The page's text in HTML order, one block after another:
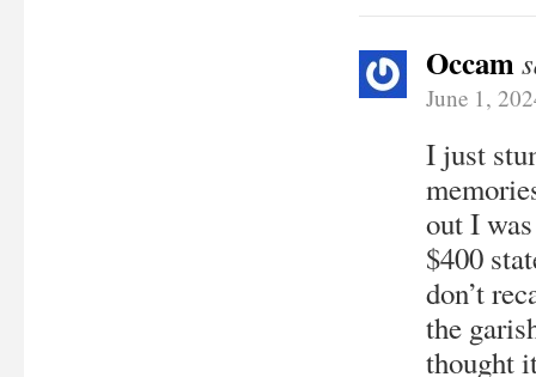
Occam
June 1,
I just
out I
$400
don’t
the
thought